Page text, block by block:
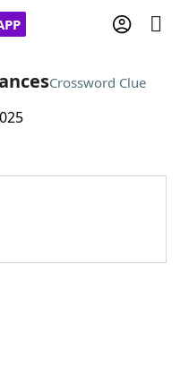
Crossword Clue